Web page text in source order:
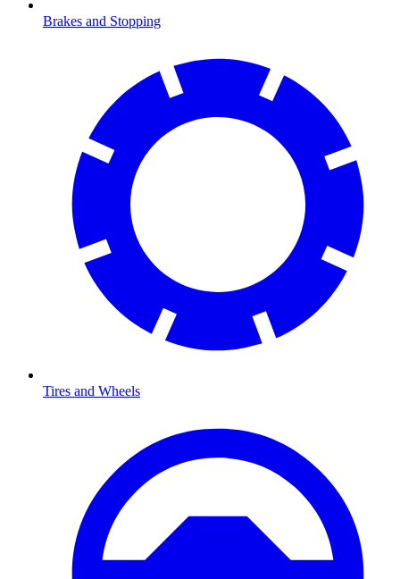
Brakes and Stopping
Tires and Wheels